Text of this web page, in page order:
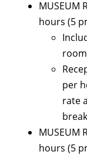
MUSEUM
hours (5
room
per
rate
MUSEUM
hours (5